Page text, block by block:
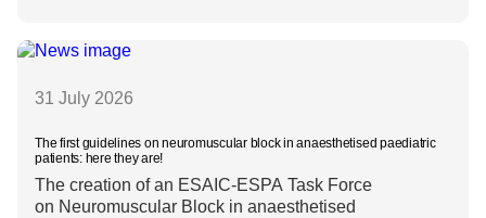
are used in everyday clinical
data on anaesthesia techniques, […]
31 July 2026
The first guidelines on neuromuscular block in anaesthetised paediatric
patients: here they are!
The creation of an ESAIC-ESPA Task Force
on Neuromuscular Block in anaesthetised